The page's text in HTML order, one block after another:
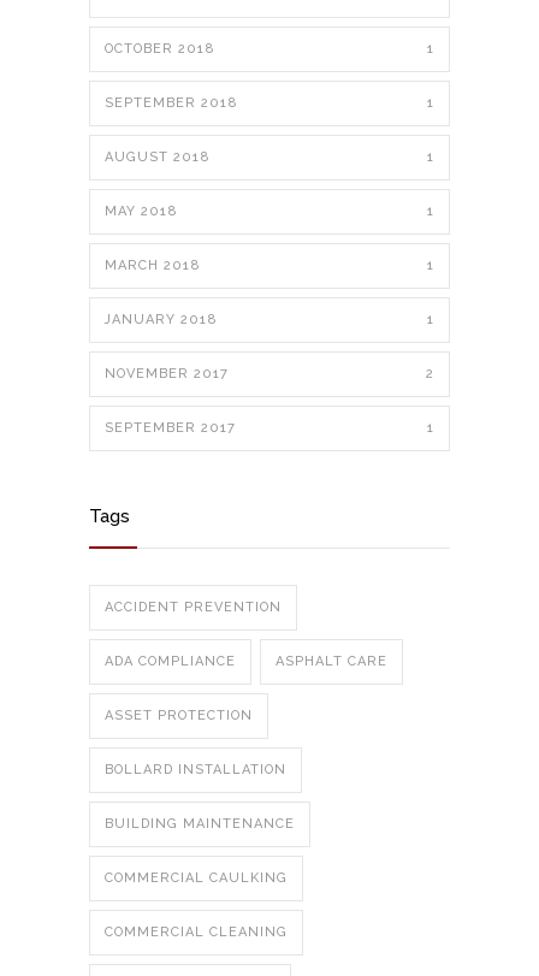
OCTOBER 2018 1
SEPTEMBER 2018 1
AUGUST 2018 1
MAY 2018 1
MARCH 2018 1
JANUARY 2018 1
NOVEMBER 2017 2
SEPTEMBER 2017 1
Tags
ACCIDENT PREVENTION
ADA COMPLIANCE ASPHALT CARE
ASSET PROTECTION
BOLLARD INSTALLATION
BUILDING MAINTENANCE
COMMERCIAL CAULKING
COMMERCIAL CLEANING